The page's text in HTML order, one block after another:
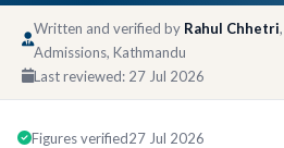
Written and verified by Rahul Chhetri
Admissions, Kathmandu
Last reviewed: 27 Jul 2026
Figures verified27 Jul 2026